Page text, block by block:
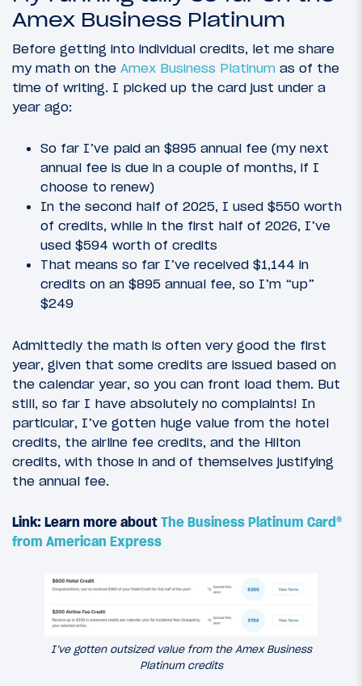
Amex Business Platinum
Before getting into individual credits, let me share
my math on the Amex Business Platinum as of the
time of writing. I picked up the card just under a
year ago:
So far I’ve paid an $895 annual fee (my next
annual fee is due in a couple of months, if I
choose to renew)
In the second half of 2025, I used $550 worth
of credits, while in the first half of 2026, I’ve
used $594 worth of credits
That means so far I’ve received $1,144 in
credits on an $895 annual fee, so I’m “up”
$249
Admittedly the math is often very good the first
year, given that some credits are issued based on
the calendar year, so you can front load them. But
still, so far I have absolutely no complaints! In
particular, I’ve gotten huge value from the hotel
credits, the airline fee credits, and the Hilton
credits, with those in and of themselves justifying
the annual fee.
Link: Learn more about The Business Platinum Card®
from American Express
I’ve gotten outsized value from the Amex Business
Platinum credits